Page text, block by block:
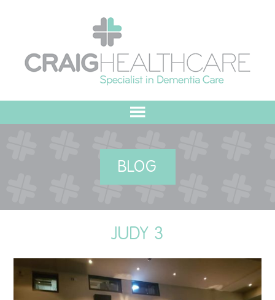
OUR COMMITMENT
QUALITY STRATEGY
BLOG
JUDY 3